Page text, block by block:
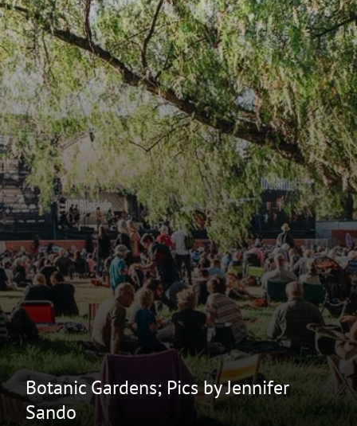
Botanic Gardens; Pics by Jennifer
Sando